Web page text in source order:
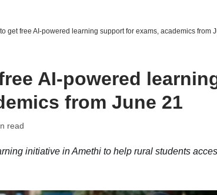
get free AI-powered learning support for exams, academics from
AI-powered
from June 21
read
initiative in Amethi to help rural students